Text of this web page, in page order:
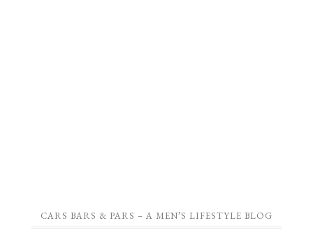
CARS BARS & PARS – A MEN’S LIFESTYLE BLOG